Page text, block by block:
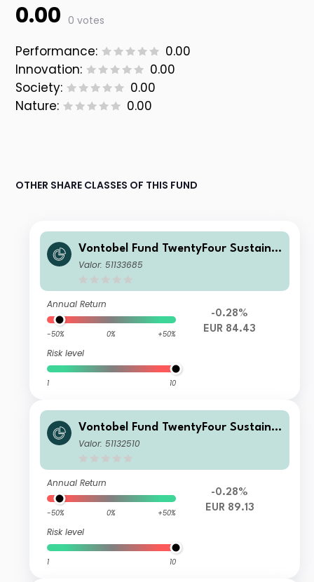
0.00 0 votes
Performance:
0.00
Innovation:
0.00
Society:
0.00
Nature:
0.00
OTHER SHARE CLASSES OF THIS FUND
Vontobel Fund TwentyFour Sustaina
ble Short Term Bond Income AHI EU
Valor: 51133685
Annual Return
-50% 0% +50%
Risk level
1 10
-0.28%
EUR 84.43
Vontobel Fund TwentyFour Sustaina
ble Short Term Bond Income AQHN
Valor: 51132510
Annual Return
-50% 0% +50%
Risk level
1 10
-0.28%
EUR 89.13